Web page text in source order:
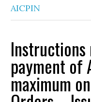
AICPIN
payment of
maximum